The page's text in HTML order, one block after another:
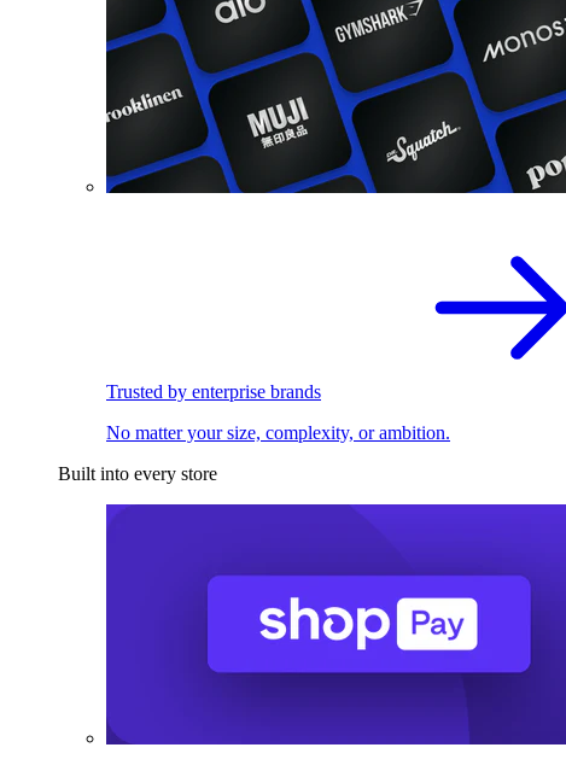
Trusted by enterprise brands
No matter your size, complexity, or ambition.
Built into every store